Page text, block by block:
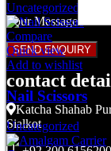
Your Message
contact
Katcha Shahab
Sialkot
Uncategorized
Compare
Quick view
Add to wishlist
Nail Scissors
Uncategorized